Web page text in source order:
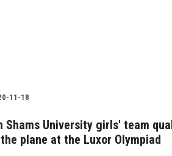
11-18
Shams University girls' team
plane at the Luxor Olympiad